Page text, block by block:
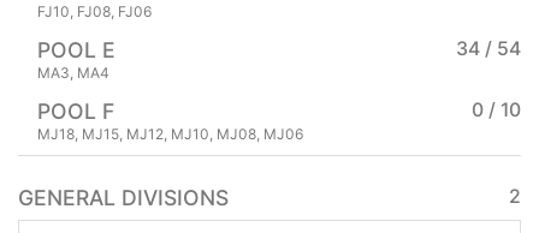
FJ10, FJ08, FJ06
POOL E 34 / 54
MA3, MA4
POOL F 0 / 10
MJ18, MJ15, MJ12, MJ10, MJ08, MJ06
GENERAL DIVISIONS 2